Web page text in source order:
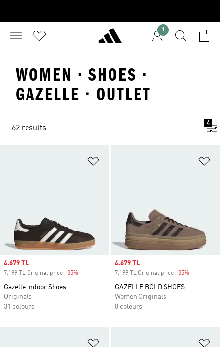
1
WOMEN · SHOES ·
GAZELLE · OUTLET
62 results
4
Sale price
4.679 TL
7.199 TL Original price -35%
Gazelle Indoor Shoes
Originals
31 colours
Sale price
4.679 TL
7.199 TL Original price -35%
GAZELLE BOLD SHOES
Women Originals
8 colours